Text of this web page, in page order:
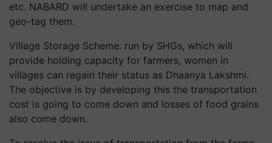
etc. NABARD will undertake an exercise to map and
geo-tag them.
Village Storage Scheme: run by SHGs, which will
provide holding capacity for farmers, women in
villages can regain their status as Dhaanya Lakshmi.
The objective is by developing this the transportation
cost is going to come down and losses of food grains
also come down.